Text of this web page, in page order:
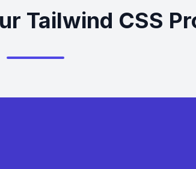
Tailwind CSS